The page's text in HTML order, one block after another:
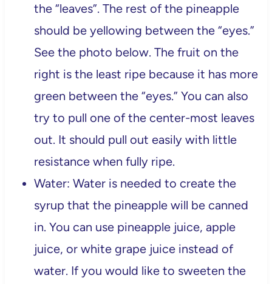
the “leaves”. The rest of the pineapple
should be yellowing between the “eyes.”
See the photo below. The fruit on the
right is the least ripe because it has more
green between the “eyes.” You can also
try to pull one of the center-most leaves
out. It should pull out easily with little
resistance when fully ripe.
Water: Water is needed to create the
syrup that the pineapple will be canned
in. You can use pineapple juice, apple
juice, or white grape juice instead of
water. If you would like to sweeten the